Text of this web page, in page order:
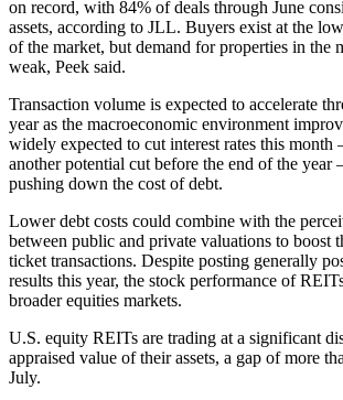
on record, with 84% of deals through June
assets, according to JLL. Buyers exist at the
of the market, but demand for properties in the
weak, Peek said.
Transaction volume is expected to accelerate
year as the macroeconomic environment
widely expected to cut interest rates this
another potential cut before the end of the
pushing down the cost of debt.
Lower debt costs could combine with the
between public and private valuations to boost
ticket transactions. Despite posting generally
results this year, the stock performance of
broader equities markets.
U.S. equity REITs are trading at a significant
appraised value of their assets, a gap ofmore
July.